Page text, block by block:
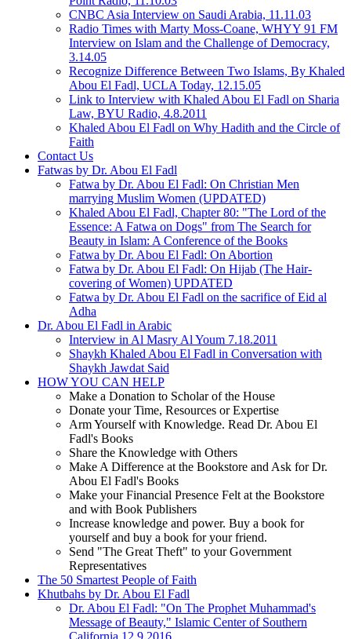
CNBC Asia Interview on Saudi Arabia, 11.11.03
Radio Times with Marty Moss-Coane, WHYY 91 FM
Interview on Islam and the Challenge of Democracy,
3.14.05
Recognize Difference Between Two Islams, By Khaled
Abou El Fadl, UCLA Today, 12.15.05
Link to Interview with Khaled Abou El Fadl on Sharia
Law, BYU Radio, 4.8.2011
Khaled Abou El Fadl on Why Hadith and the Circle of
Faith
Contact Us
Fatwas by Dr. Abou El Fadl
Fatwa by Dr. Abou El Fadl: On Christian Men
marrying Muslim Women (UPDATED)
Khaled Abou El Fadl, Chapter 80: "The Lord of the
Essence: A Fatwa on Dogs" from The Search for
Beauty in Islam: A Conference of the Books
Fatwa by Dr. Abou El Fadl: On Abortion
Fatwa by Dr. Abou El Fadl: On Hijab (The Hair-
covering of Women) UPDATED
Fatwa by Dr. Abou El Fadl on the sacrifice of Eid al
Adha
Dr. Abou El Fadl in Arabic
Interview in Al Masry Al Youm 7.18.2011
Shaykh Khaled Abou El Fadl in Conversation with
Shaykh Jawdat Said
HOW YOU CAN HELP
Make a Donation to Scholar of the House
Donate your Time, Resources or Expertise
Arm Yourself with Knowledge. Read Dr. Abou El
Fadl's Books
Share the Knowledge with Others
Make A Difference at the Bookstore and Ask for Dr.
Abou El Fadl's Books
Make your Financial Presence Felt at the Bookstore
and with Book Publishers
Increase knowledge and power. Buy a book for
yourself and buy a book for your friend.
Send "The Great Theft" to your Government
Representatives
The 50 Smartest People of Faith
Khutbahs by Dr. Abou El Fadl
Dr. Abou El Fadl: "On The Prophet Muhammad's
Message of Beauty," Islamic Center of Southern
California 12.9.2016